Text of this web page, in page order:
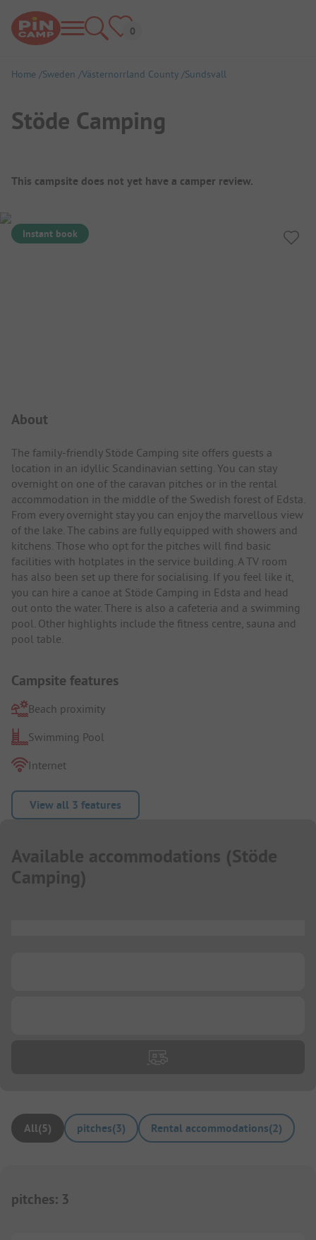
Home Sweden Västernorrland County Sundsvall
Stöde Camping
Campsite Overview
This campsite does not yet have a camper review.
Instant book
About
The family-friendly Stöde Camping site offers guests a
location in an idyllic Scandinavian setting. You can stay
overnight on one of the caravan pitches or in the rental
accommodation in the middle of the Swedish forest of Edsta.
From every overnight stay you can enjoy the marvellous view
of the lake. The cabins are fully equipped with showers and
kitchens. Those who opt for the pitches will find basic
facilities with hotplates in the service building. A TV room
has also been set up there for socialising. If you feel like it,
you can hire a canoe at Stöde Camping in Edsta and head
out onto the water. There is also a cafeteria and a swimming
pool. Other highlights include the fitness centre, sauna and
pool table.
Campsite features
Beach proximity
Swimming Pool
Internet
View all 3 features
Available accommodations (Stöde
Camping)
All(5) pitches(3) Rental accommodations(2)
pitches: 3